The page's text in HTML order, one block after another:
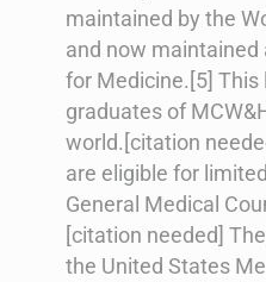
maintained by the
and now maintained
for Medicine.[5]
graduates of
world.[citation
are eligible for
General Medical
[citation needed]
the United States